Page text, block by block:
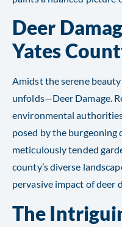
Deer
Yates
Amidst the serene
unfolds—Deer Damage.
environmental
posed by the burgeoning
meticulously tended
county’s diverse
pervasive impact of deer
The